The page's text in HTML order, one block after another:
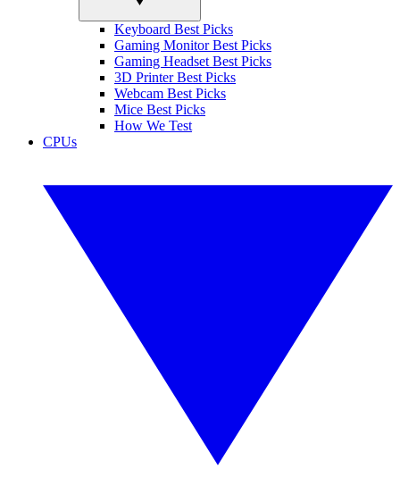
Keyboard Best Picks
Gaming Monitor Best Picks
Gaming Headset Best Picks
3D Printer Best Picks
Webcam Best Picks
Mice Best Picks
How We Test
CPUs